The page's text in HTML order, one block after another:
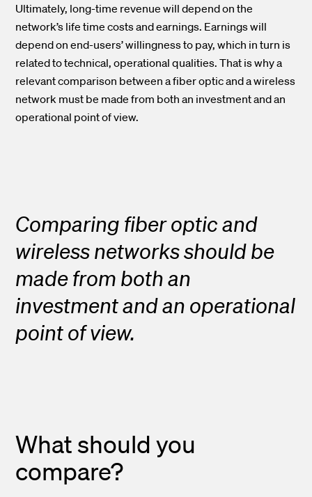
Ultimately, long-time revenue will depend on the
network’s life time costs and earnings. Earnings will
depend on end-users’ willingness to pay, which in turn is
related to technical, operational qualities. That is why a
relevant comparison between a fiber optic and a wireless
network must be made from both an investment and an
operational point of view.
Comparing fiber optic and
wireless networks should be
made from both an
investment and an operational
point of view.
What should you
compare?